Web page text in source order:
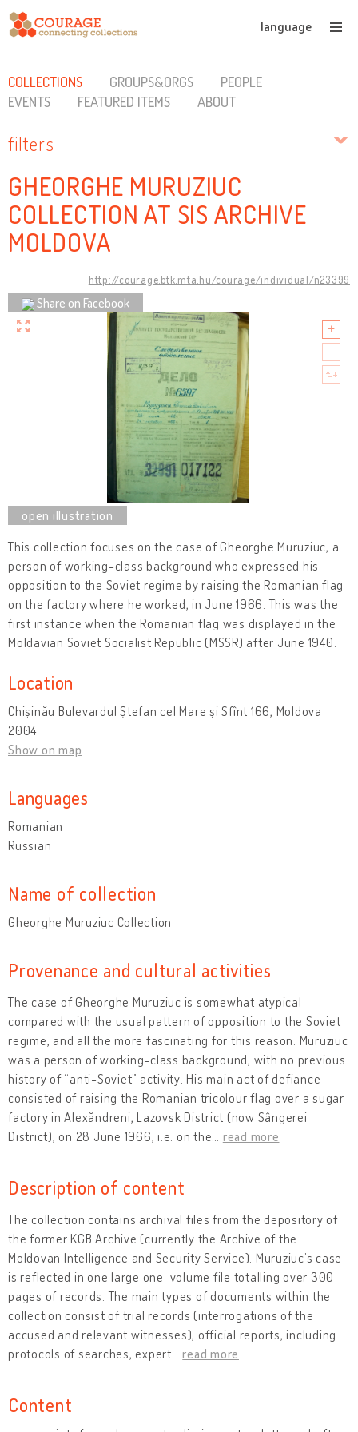
language
COLLECTIONS GROUPS&ORGS
PEOPLE
EVENTS
FEATURED ITEMS ABOUT
filters
GHEORGHE MURUZIUC
COLLECTION AT SIS ARCHIVE
MOLDOVA
http://courage.btk.mta.hu/courage/individual/n23399
Share on Facebook
This collection focuses on the case of Gheorghe Muruziuc, a
person of working-class background who expressed his
opposition to the Soviet regime by raising the Romanian flag
on the factory where he worked, in June 1966. This was the
first instance when the Romanian flag was displayed in the
Moldavian Soviet Socialist Republic (MSSR) after June 1940.
Location
Chișinău Bulevardul Ștefan cel Mare și Sfînt 166, Moldova
2004
Show on map
Languages
Romanian
Russian
Name of collection
Gheorghe Muruziuc Collection
Provenance and cultural activities
The case of Gheorghe Muruziuc is somewhat atypical
compared with the usual pattern of opposition to the Soviet
regime, and all the more fascinating for this reason. Muruziuc
was a person of working-class background, with no previous
history of “anti-Soviet” activity. His main act of defiance
consisted of raising the Romanian tricolour flag over a sugar
factory in Alexăndreni, Lazovsk District (now Sângerei
District), on 28 June 1966, i.e. on the
read more
Description of content
The collection contains archival files from the depository of
the former KGB Archive (currently the Archive of the
Moldovan Intelligence and Security Service). Muruziuc’s case
is reflected in one large one-volume file totalling over 300
pages of records. The main types of documents within the
collection consist of trial records (interrogations of the
accused and relevant witnesses), official reports, including
protocols of searches, expert …read more
Content